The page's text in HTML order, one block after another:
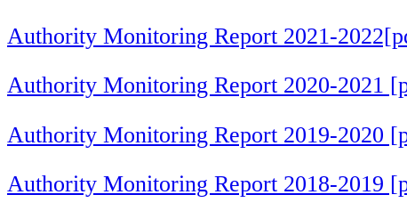
Authority Monitoring Report 2021-
Authority Monitoring Report 2020-2021
Authority Monitoring Report 2019-2020
Authority Monitoring Report 2018-2019